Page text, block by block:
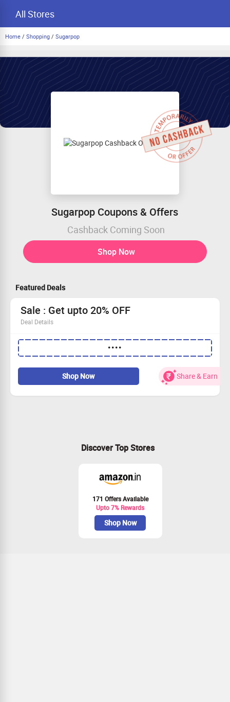
All Stores
Home / Shopping / Sugarpop
Sugarpop Coupons & Offers
Cashback Coming Soon
Shop Now
Featured Deals
Sale : Get upto 20% OFF
Deal Details
Get upto 20% OFF on your Order
Apply code to avail the offer
Shop for your favorites
Limited period offer
••••
Shop Now Share & Earn
Discover Top Stores
171 Offers Available
Upto 7% Rewards
Shop Now